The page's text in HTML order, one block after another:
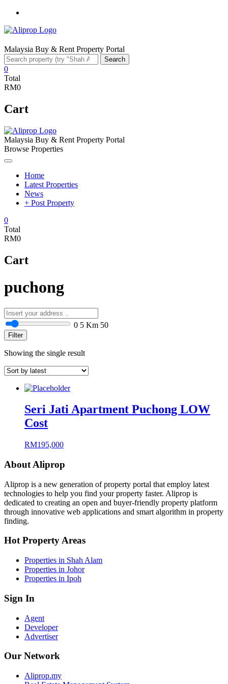
Malaysia Buy & Rent Property Portal
Search
for:
Search
0
Total
RM0
Cart
Malaysia Buy & Rent Property Portal
Browse Properties
Home
Latest Properties
News
+ Post Property
0
Total
RM0
Cart
puchong
0 5 Km 50
Filter
Showing the single result
Seri Jati Apartment Puchong LOW
Cost
RM195,000
About Aliprop
Aliprop is a new generation of property portal that employ latest
technologies to help you find your property faster. Aliprop is
dedicated to creating an open and buyer-friendly property platform
through innovative web applications and smart algorithm in property
finding.
Hot Property Areas
Properties in Shah Alam
Properties in Johor
Properties in Ipoh
Sign In
Agent
Developer
Advertiser
Our Network
Aliprop.my